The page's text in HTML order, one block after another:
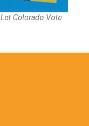
Let Colorado Vote